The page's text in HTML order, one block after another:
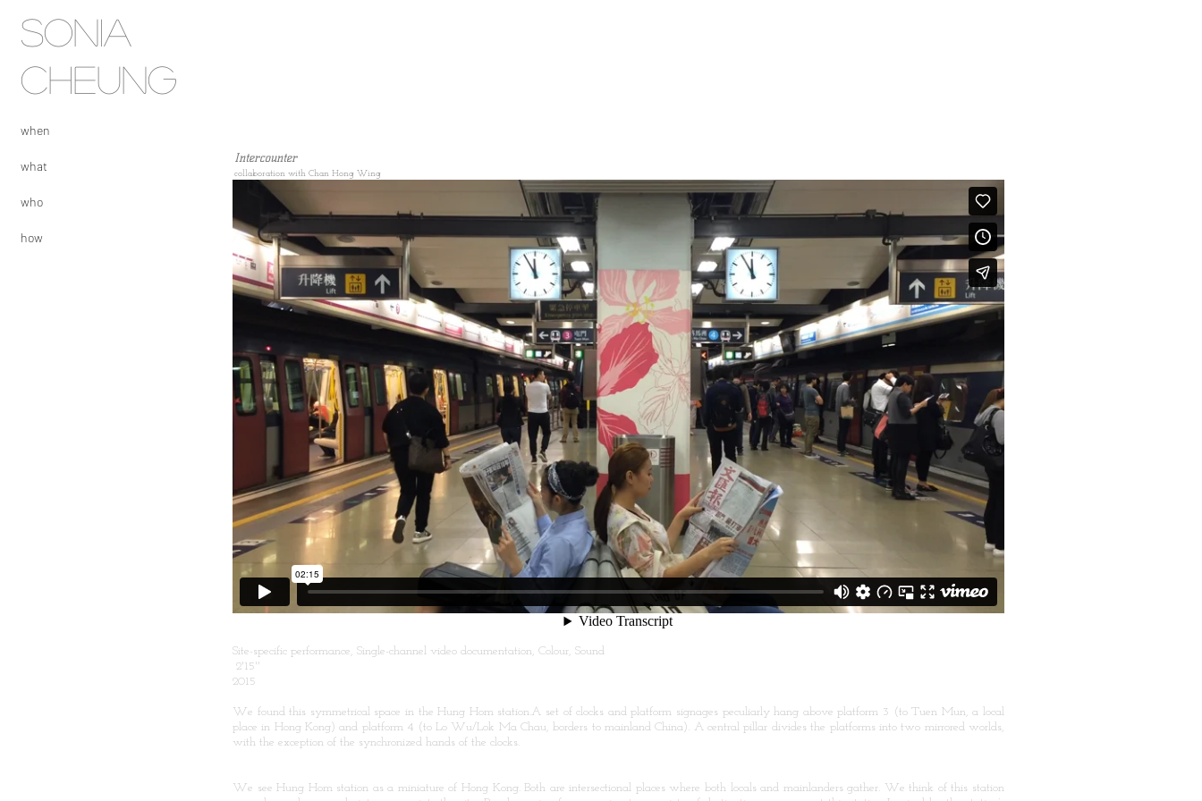
SONIA
CHEUNG
Intercounter
collaboration with Chan Hong Wing
Site-specific performance, Single-channel video documentation, Colour, Sound
2'15''
2015
We found this symmetrical space in the Hung Hom station.A set of clocks and platform signages peculiarly hang above platform 3 (to Tuen Mun, a local
place in Hong Kong) and platform 4 (to Lo Wu/Lok Ma Chau, borders to mainland China). A central pillar divides the platforms into two mirrored worlds,
with the exception of the synchronized hands of the clocks.
We see Hung Hom station as a miniature of Hong Kong. Both are intersectional places where both locals and mainlanders gather. We think of this station
when
what
who
how